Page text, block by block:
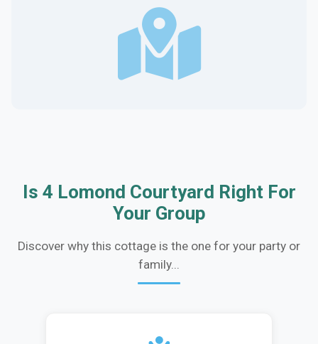
Is 4 Lomond Courtyard Right For
Your Group
Discover why this cottage is the one for your party or
family...